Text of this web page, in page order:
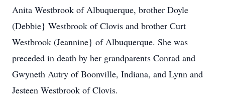
Anita Westbrook of Albuquerque, brother Doyle
(Debbie} Westbrook of Clovis and brother Curt
Westbrook (Jeannine} of Albuquerque. She was
preceded in death by her grandparents Conrad and
Gwyneth Autry of Boonville, Indiana, and Lynn and
Jesteen Westbrook of Clovis.